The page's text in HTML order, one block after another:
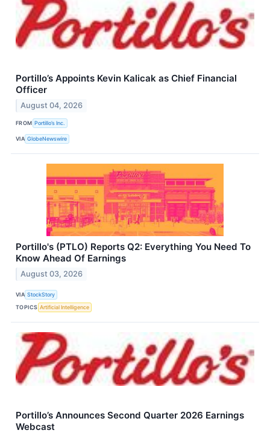
Portillo’s Appoints Kevin Kalicak as Chief Financial
Officer
August 04, 2026
FROM Portillo’s Inc.
VIA GlobeNewswire
Portillo's (PTLO) Reports Q2: Everything You Need To
Know Ahead Of Earnings
August 03, 2026
VIA StockStory
TOPICS Artificial Intelligence
Portillo’s Announces Second Quarter 2026 Earnings
Webcast